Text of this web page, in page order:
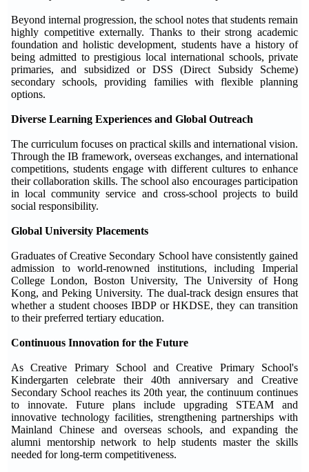
Beyond internal progression, the school notes that students remain
highly competitive externally. Thanks to their strong academic
foundation and holistic development, students have a history of
being admitted to prestigious local international schools, private
primaries, and subsidized or DSS (Direct Subsidy Scheme)
secondary schools, providing families with flexible planning
options.
Diverse Learning Experiences and Global Outreach
The curriculum focuses on practical skills and international vision.
Through the IB framework, overseas exchanges, and international
competitions, students engage with different cultures to enhance
their collaboration skills. The school also encourages participation
in local community service and cross-school projects to build
social responsibility.
Global University Placements
Graduates of Creative Secondary School have consistently gained
admission to world-renowned institutions, including Imperial
College London, Boston University, The University of Hong
Kong, and Peking University. The dual-track design ensures that
whether a student chooses IBDP or HKDSE, they can transition
to their preferred tertiary education.
Continuous Innovation for the Future
As Creative Primary School and Creative Primary School's
Kindergarten celebrate their 40th anniversary and Creative
Secondary School reaches its 20th year, the continuum continues
to innovate. Future plans include upgrading STEAM and
innovative technology facilities, strengthening partnerships with
Mainland Chinese and overseas schools, and expanding the
alumni mentorship network to help students master the skills
needed for long-term competitiveness.